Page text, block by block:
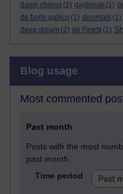
dawn chorus (2) daybreak (1)
de bello gallico (1) decimals (1)
deep dream (2) de Finetti (1)
Blog usage
Most commented
Past month
Posts with the most
past month
Time period